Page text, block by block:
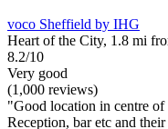
voco Sheffield by IHG
Heart of the City, 1.8 mi
8.2/10
Very good
(1,000 reviews)
"Good location in centre
Reception, bar etc and